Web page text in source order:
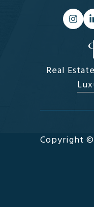
Real
Copyright ©